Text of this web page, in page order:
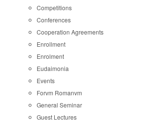
Competitions
Conferences
Cooperation Agreements
Enrollment
Enrolment
Eudaimonia
Events
Forvm Romanvm
General Seminar
Guest Lectures